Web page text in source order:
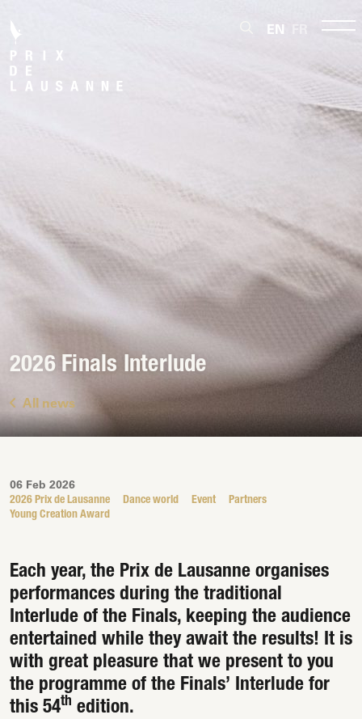
EN
2026 Finals Interlude
All news
06 Feb 2026
2026 Prix de Lausanne Dance world Event
Partners
Young Creation Award
Each year, the Prix de Lausanne organises
performances during the traditional
Interlude of the Finals, keeping the audience
entertained while they await the results! It is
with great pleasure that we present to you
the programme of the Finals’ Interlude for
this 54th edition.